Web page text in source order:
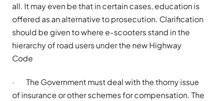
all. It may even be that in certain cases, education is
offered as an alternative to prosecution. Clarification
should be given to where e-scooters stand in the
hierarchy of road users under the new Highway
Code
· The Government must deal with the thorny issue
of insurance or other schemes for compensation. The